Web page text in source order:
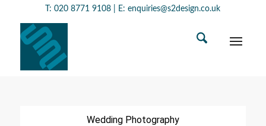
T:020 8771 9108 | E: enquiries@s2design.co.uk
Wedding Photography